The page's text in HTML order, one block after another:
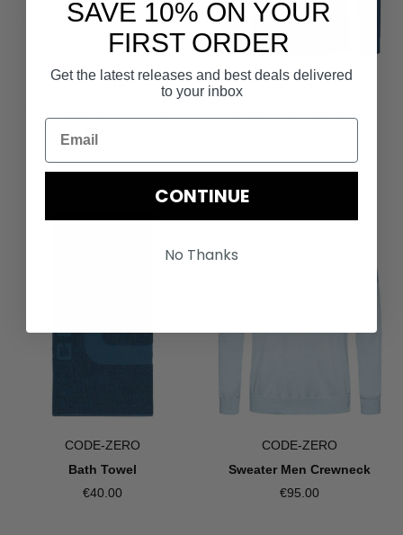
CODE-ZERO
Bath Towel
€40.00
CODE-ZERO
Sweater Men Crewneck
€95.00
SAVE 10% ON YOUR
FIRST ORDER
Get the latest releases and best deals delivered
to your inbox
CONTINUE
No Thanks